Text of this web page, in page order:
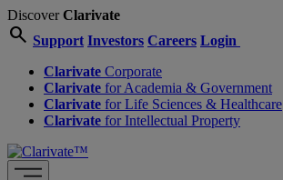
DiscoverClarivate
search Support Investors Careers Login
Clarivate Corporate
Clarivate for Academia & Government
Clarivate for Life Sciences & Healthcare
Clarivate for Intellectual Property